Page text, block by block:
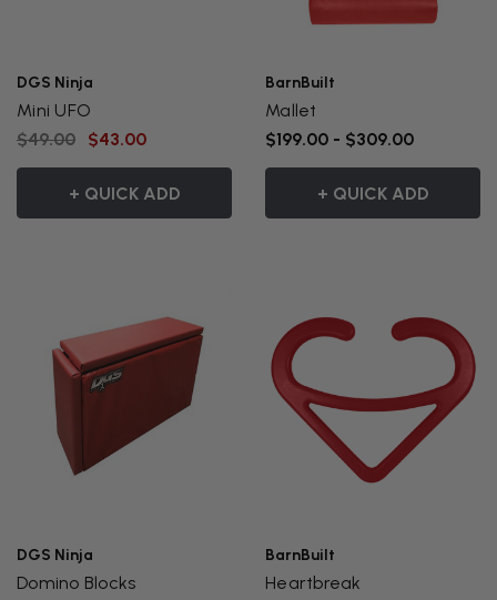
DGS Ninja
Mini UFO
$49.00
$43.00
+ QUICK ADD
BarnBuilt
Mallet
$199.00 - $309.00
+ QUICK ADD
DGS Ninja
Domino Blocks
BarnBuilt
Heartbreak